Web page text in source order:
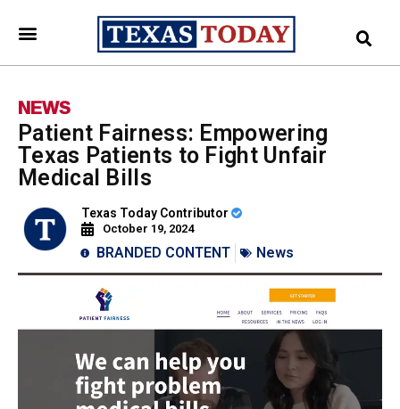
NEWS
Patient Fairness: Empowering
Texas Patients to Fight Unfair
Medical Bills
Texas Today Contributor
October 19, 2024
BRANDED CONTENT News